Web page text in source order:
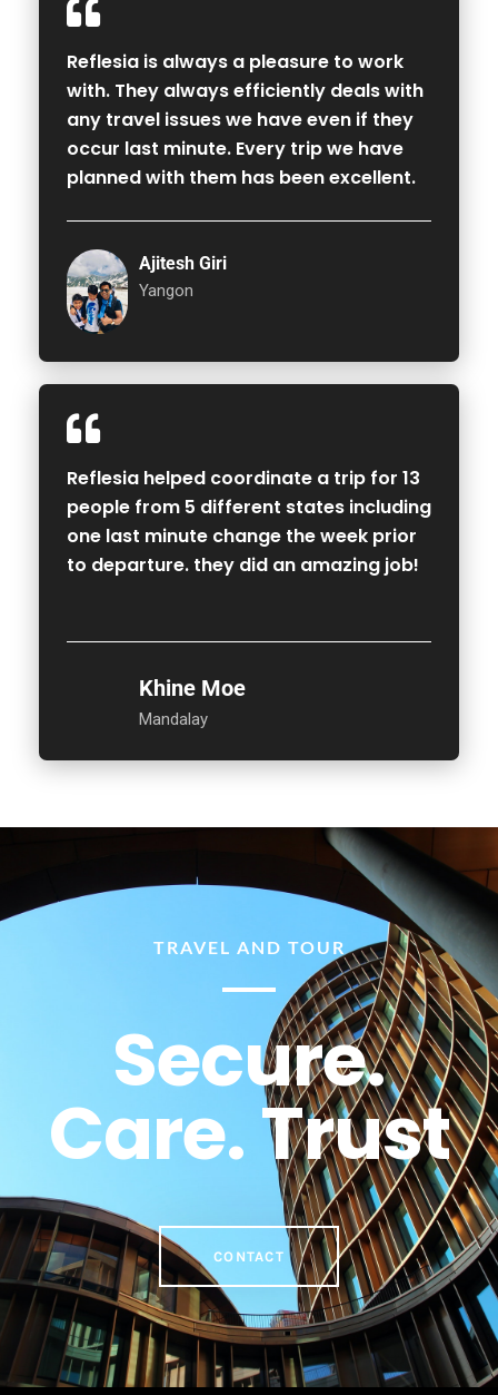
Reflesia is always a pleasure to work
with. They always efficiently deals with
any travel issues we have even if they
occur last minute. Every trip we have
planned with them has been excellent.
Ajitesh Giri
Yangon
Reflesia helped coordinate a trip for 13
people from 5 different states including
one last minute change the week prior
to departure. they did an amazing job!
Khine Moe
Mandalay
TRAVEL AND TOUR
Secure.
Care. Trust
CONTACT